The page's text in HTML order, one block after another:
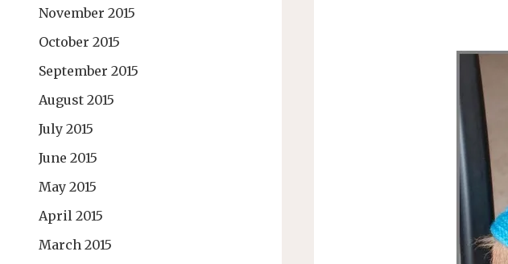
November 2015
October 2015
September 2015
August 2015
July 2015
June 2015
May 2015
April 2015
March 2015